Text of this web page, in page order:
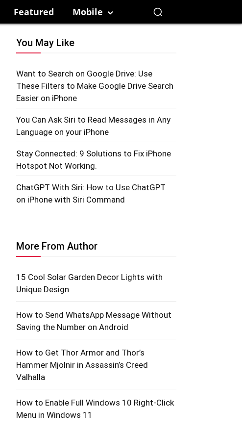
Featured Mobile
You May Like
Want to Search on Google Drive: Use
These Filters to Make Google Drive Search
Easier on iPhone
You Can Ask Siri to Read Messages in Any
Language on your iPhone
Stay Connected: 9 Solutions to Fix iPhone
Hotspot Not Working.
ChatGPT With Siri: How to Use ChatGPT
on iPhone with Siri Command
More From Author
15 Cool Solar Garden Decor Lights with
Unique Design
How to Send WhatsApp Message Without
Saving the Number on Android
How to Get Thor Armor and Thor’s
Hammer Mjolnir in Assassin’s Creed
Valhalla
How to Enable Full Windows 10 Right-Click
Menu in Windows 11